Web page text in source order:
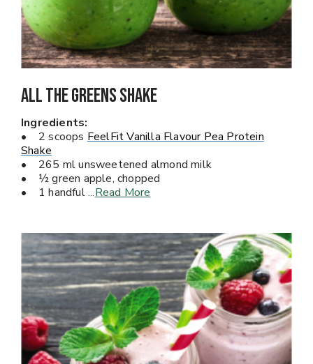
All The Greens Shake
Ingredients:
• 2 scoops FeelFit Vanilla Flavour Pea Protein
Shake
• 265 ml unsweetened almond milk
• ½ green apple, chopped
• 1 handful...Read More